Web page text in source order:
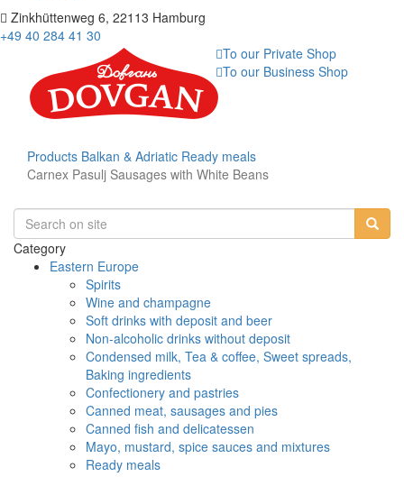
Zinkhüttenweg 6, 22113 Hamburg
+49 40 284 41 30
To our Private Shop
To our Business Shop
Products Balkan & Adriatic Ready meals
Carnex Pasulj Sausages with White Beans
Category
Eastern Europe
Spirits
Wine and champagne
Soft drinks with deposit and beer
Non-alcoholic drinks without deposit
Condensed milk, Tea & coffee, Sweet spreads,
Baking ingredients
Confectionery and pastries
Canned meat, sausages and pies
Canned fish and delicatessen
Mayo, mustard, spice sauces and mixtures
Ready meals